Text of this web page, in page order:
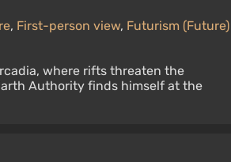
, First-person view, Futurism (Future)
where rifts threaten the
Authority finds himself at the